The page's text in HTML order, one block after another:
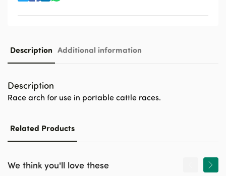
Description Additional information
Description
Race arch for use in portable cattle races.
Related Products
We think you'll love these